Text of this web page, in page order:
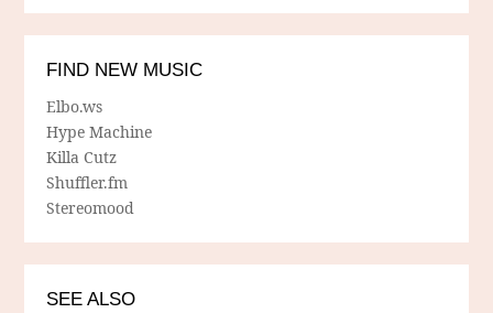
FIND NEW MUSIC
Elbo.ws
Hype Machine
Killa Cutz
Shuffler.fm
Stereomood
SEE ALSO